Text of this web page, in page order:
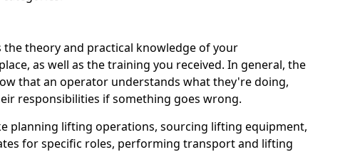
the theory and practical knowledge of your
as well as the training you received. In general, the
that an operator understands what they're doing,
responsibilities if something goes wrong.
planning lifting operations, sourcing lifting equipment,
for specific roles, performing transport and lifting